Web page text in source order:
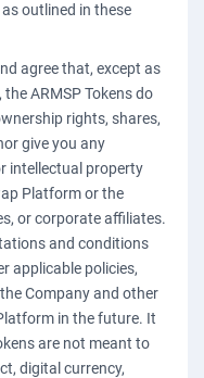
outlined in these
agree that, except as
ARMSP Tokens do
rights, shares,
give you any
intellectual property
Platform or the
or corporate affiliates.
and conditions
applicable policies,
Company and other
in the future. It
are not meant to
digital currency,